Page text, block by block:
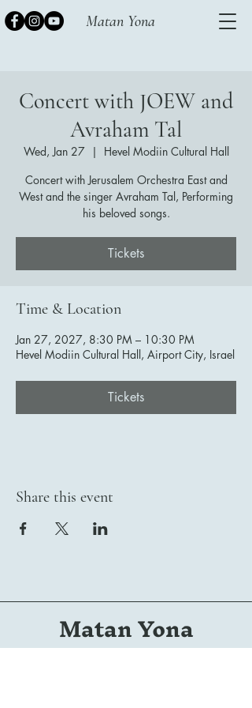
Matan Yona
Concert with JOEW and
Avraham Tal
Wed, Jan 27
  |
Hevel Modiin Cultural Hall
Concert with Jerusalem Orchestra East and
West and the singer Avraham Tal, Performing
his beloved songs.
Tickets
Time & Location
Jan 27, 2027, 8:30 PM – 10:30 PM
Hevel Modiin Cultural Hall, Airport City, Israel
Tickets
Share this event
Matan Yona